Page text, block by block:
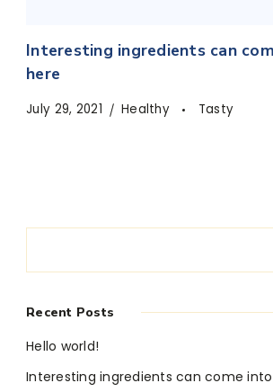
Interesting ingredients can
here
July 29, 2021 Healthy Tasty
Recent Posts
Hello world!
Interesting ingredients can come